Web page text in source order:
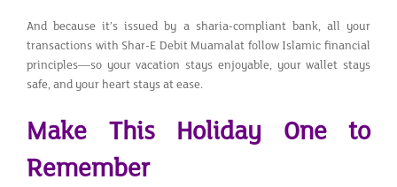
And because it’s issued by a sharia-compliant bank, all your
transactions with Shar-E Debit Muamalat follow Islamic financial
principles—so your vacation stays enjoyable, your wallet stays
safe, and your heart stays at ease.
Make This Holiday One to
Remember